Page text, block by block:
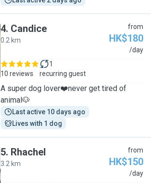
4. Candice
0.2 km
from
HK$180
/day
10 reviews
1
recurring guest
A super dog lover❤️never get tired of
animal🐶
Last active 10 days ago
Lives with 1 dog
5. Rhachel
3.2 km
from
HK$150
/day